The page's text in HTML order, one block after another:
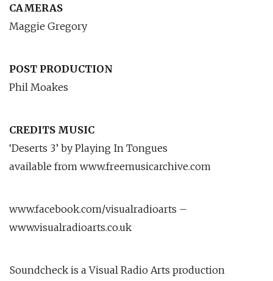
CAMERAS
Maggie Gregory
POST PRODUCTION
Phil Moakes
CREDITS MUSIC
‘Deserts 3’ by Playing In Tongues
available from www.freemusicarchive.com
www.facebook.com/visualradioarts –
www.visualradioarts.co.uk
Soundcheck is a Visual Radio Arts production